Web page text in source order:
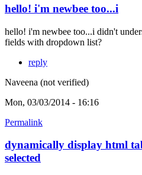
hello! i'm newbee too...i
hello! i'm newbee too...i didn't
fields with dropdown list?
reply
Naveena (not verified)
Mon, 03/03/2014 - 16:16
Permalink
dynamically display html
selected